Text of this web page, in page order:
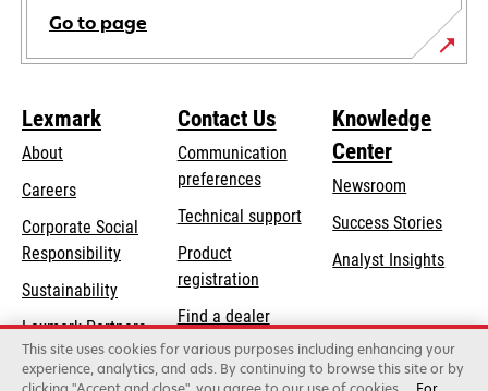
Go to page
Lexmark
About
Careers
Corporate Social
Responsibilityopens
new
tab
Sustainability
Lexmark Partners
Contact Us
Communication
preferences
Technical supportopens
tab
Product
registration
Find a dealer
List of wholesalers
Knowledge
Center
Newsroom
Success Stories
Analyst Insights
This site uses cookies for various purposes including enhancing your
experience, analytics, and ads. By continuing to browse this site or by